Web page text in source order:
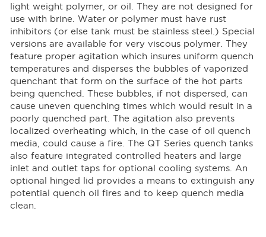
light weight polymer, or oil. They are not designed for
use with brine. Water or polymer must have rust
inhibitors (or else tank must be stainless steel.) Special
versions are available for very viscous polymer. They
feature proper agitation which insures uniform quench
temperatures and disperses the bubbles of vaporized
quenchant that form on the surface of the hot parts
being quenched. These bubbles, if not dispersed, can
cause uneven quenching times which would result in a
poorly quenched part. The agitation also prevents
localized overheating which, in the case of oil quench
media, could cause a fire. The QT Series quench tanks
also feature integrated controlled heaters and large
inlet and outlet taps for optional cooling systems. An
optional hinged lid provides a means to extinguish any
potential quench oil fires and to keep quench media
clean.